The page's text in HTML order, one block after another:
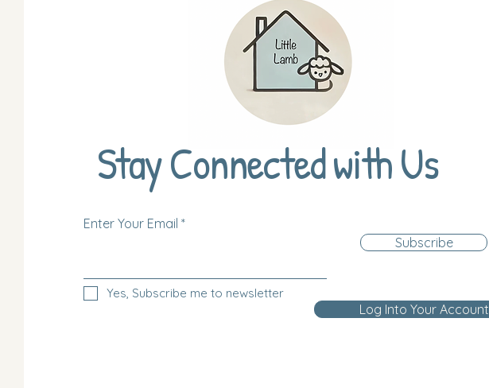
Stay Connected with Us
Enter Your Email
Subscribe
Yes, Subscribe me to newsletter
Log Into Your Account